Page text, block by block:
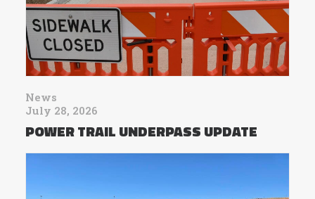
News
July 28, 2026
POWER TRAIL UNDERPASS UPDATE